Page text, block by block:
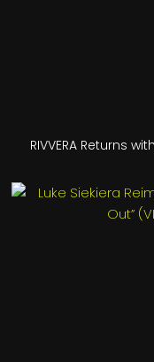
RIVVERA Returns